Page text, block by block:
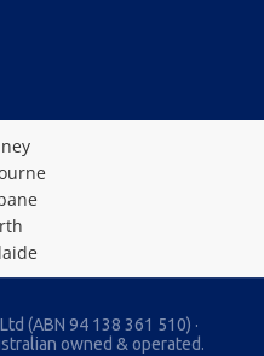
(ABN 94 138 361 510) ·
owned & operated.